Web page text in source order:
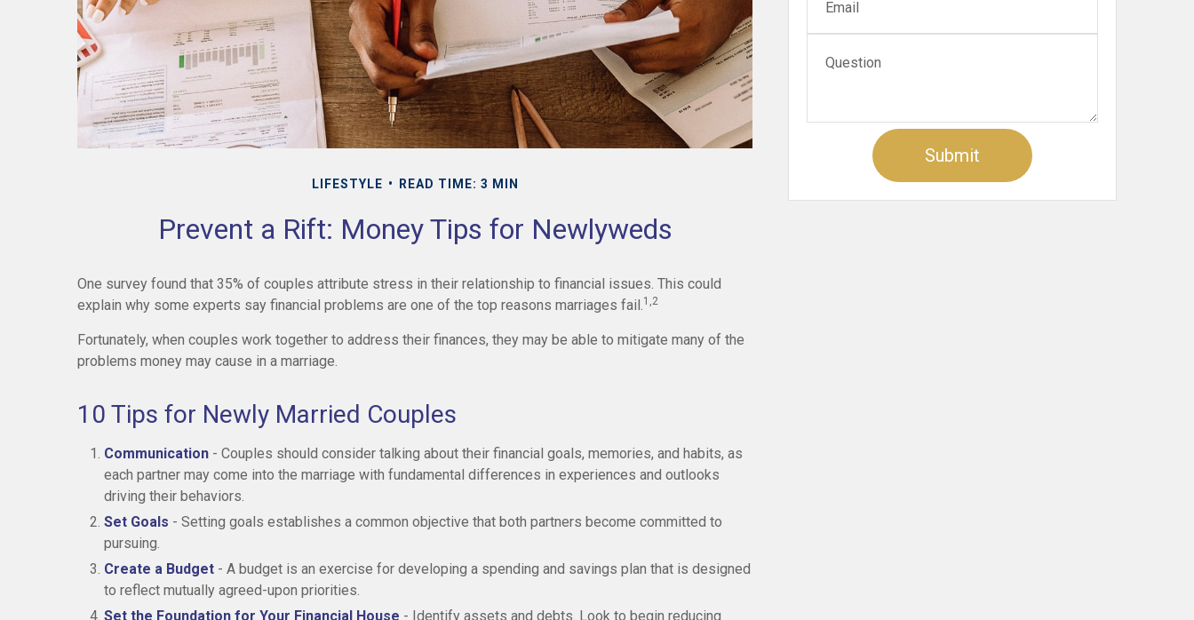
LIFESTYLE READ TIME: 3 MIN
Prevent a Rift: Money Tips for Newlyweds
One survey found that 35% of couples attribute stress in their relationship to financial issues. This could
explain why some experts say financial problems are one of the top reasons marriages fail.1,2
Fortunately, when couples work together to address their finances, they may be able to mitigate many of the
problems money may cause in a marriage.
10 Tips for Newly Married Couples
Communication - Couples should consider talking about their financial goals, memories, and habits, as
each partner may come into the marriage with fundamental differences in experiences and outlooks
driving their behaviors.
Set Goals - Setting goals establishes a common objective that both partners become committed to
pursuing.
Create a Budget - A budget is an exercise for developing a spending and savings plan that is designed
to reflect mutually agreed-upon priorities.
Set the Foundation for Your Financial House - Identify assets and debts. Look to begin reducing